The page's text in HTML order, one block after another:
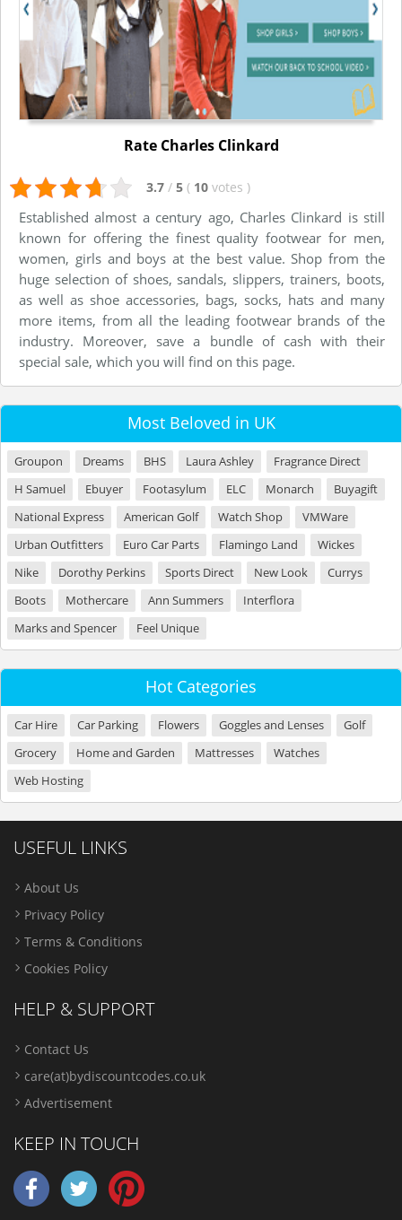
Rate Charles Clinkard
3.7 / 5 ( 10 votes )
Established almost a century ago, Charles Clinkard is still
known for offering the finest quality footwear for men,
women, girls and boys at the best value. Shop from the
huge selection of shoes, sandals, slippers, trainers, boots,
as well as shoe accessories, bags, socks, hats and many
more items, from all the leading footwear brands of the
industry. Moreover, save a bundle of cash with their
special sale, which you will find on this page.
Most Beloved in UK
Groupon Dreams BHS Laura Ashley
Fragrance Direct
H Samuel
Ebuyer Footasylum ELC Monarch
Buyagift
National Express
American Golf Watch Shop
VMWare
Urban Outfitters
Euro Car Parts Flamingo Land
Wickes
Nike
Dorothy Perkins Sports Direct New Look
Currys
Boots
Mothercare Ann Summers
Interflora
Marks and Spencer
Feel Unique
Hot Categories
Car Hire Car Parking Flowers Goggles and Lenses
Golf
Grocery
Home and Garden Mattresses
Watches
Web Hosting
USEFUL LINKS
About Us
Privacy Policy
Terms & Conditions
Cookies Policy
HELP & SUPPORT
Contact Us
care(at)bydiscountcodes.co.uk
Advertisement
KEEP IN TOUCH